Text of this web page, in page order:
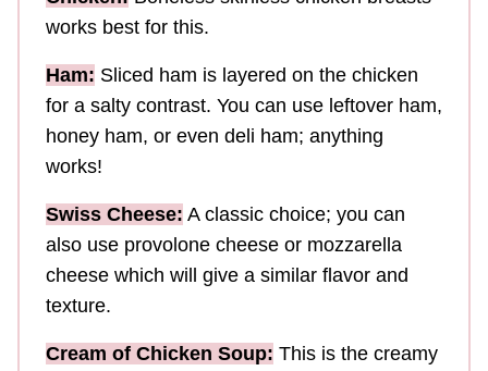
works best for this.
Ham: Sliced ham is layered on the chicken
for a salty contrast. You can use leftover ham,
honey ham, or even deli ham; anything
works!
Swiss Cheese: A classic choice; you can
also use provolone cheese or mozzarella
cheese which will give a similar flavor and
texture.
Cream of Chicken Soup: This is the creamy